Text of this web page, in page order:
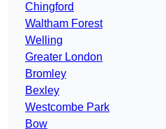
Chingford
Waltham Forest
Welling
Greater London
Bromley
Bexley
Westcombe Park
Bow